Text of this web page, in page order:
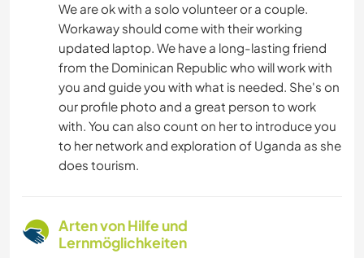
We are ok with a solo volunteer or a couple.
Workaway should come with their working
updated laptop. We have a long-lasting friend
from the Dominican Republic who will work with
you and guide you with what is needed. She's on
our profile photo and a great person to work
with. You can also count on her to introduce you
to her network and exploration of Uganda as she
does tourism.
Arten von Hilfe und
Lernmöglichkeiten